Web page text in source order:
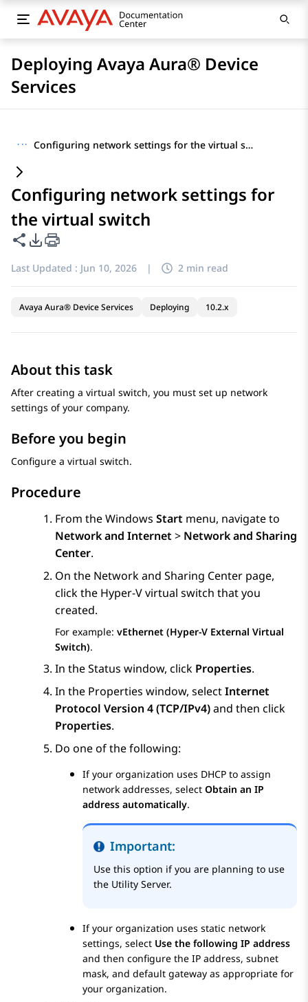
Deploying Avaya Aura® Device
Services
··· Configuring network settings for the virtual switch
Configuring network settings for
the virtual switch
Share this page
PDF Export Options
Last Updated : Jun 10, 2026 | 2 min read
Avaya Aura® Device Services Deploying 10.2.x
About this task
After creating a virtual switch, you must set up network
settings of your company.
Before you begin
Configure a virtual switch.
Procedure
From the Windows Start menu, navigate to
Network and Internet > Network and Sharing
Center.
On the Network and Sharing Center page,
click the Hyper-V virtual switch that you
created.
For example: vEthernet (Hyper-V External Virtual
Switch).
In theStatus window, click Properties.
In the Properties window, selectInternet
Protocol Version 4 (TCP/IPv4)and then click
Properties.
Do one of the following:
If your organization uses DHCP to assign
network addresses, select Obtain an IP
address automatically.
Important:
Use this option if you are planning to use
the Utility Server.
If your organization uses static network
settings, select Use the following IP address
and then configure the IP address, subnet
mask, and default gateway as appropriate for
your organization.